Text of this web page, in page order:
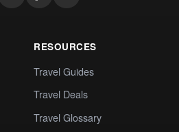
RESOURCES
Travel Guides
Travel Deals
Travel Glossary